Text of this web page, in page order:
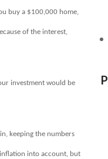
buy a $100,000 home,
of the interest,
investment would be
keeping the numbers
inflation into account, but